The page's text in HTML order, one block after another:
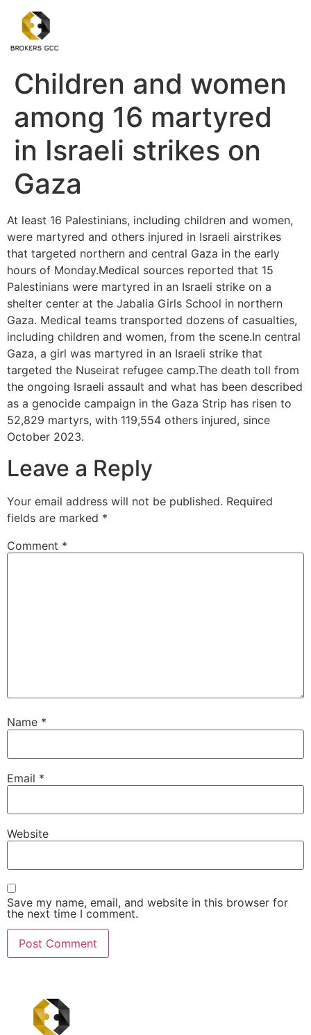
Children and women
among 16 martyred
in Israeli strikes on
Gaza
At least 16 Palestinians, including children and women,
were martyred and others injured in Israeli airstrikes
that targeted northern and central Gaza in the early
hours of Monday.Medical sources reported that 15
Palestinians were martyred in an Israeli strike on a
shelter center at the Jabalia Girls School in northern
Gaza. Medical teams transported dozens of casualties,
including children and women, from the scene.In central
Gaza, a girl was martyred in an Israeli strike that
targeted the Nuseirat refugee camp.The death toll from
the ongoing Israeli assault and what has been described
as a genocide campaign in the Gaza Strip has risen to
52,829 martyrs, with 119,554 others injured, since
October 2023.
Leave a Reply
Your email address will not be published. Required
fields are marked *
Comment *
Name *
Email *
Website
Save my name, email, and website in this browser for
the next time I comment.